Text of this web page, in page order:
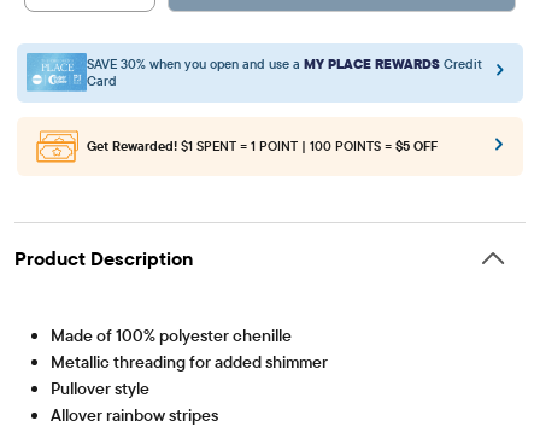
SAVE 30% when you open and use a MY PLACE REWARDS Credit
Card
Get Rewarded! $1 SPENT = 1 POINT | 100 POINTS = $5 OFF
Product Description
Made of 100% polyester chenille
Metallic threading for added shimmer
Pullover style
Allover rainbow stripes